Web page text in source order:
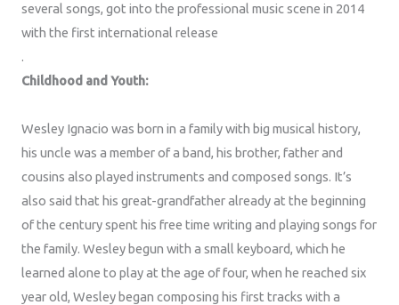
several songs, got into the professional music scene in 2014
with the first international release
.
Childhood and Youth:
Wesley Ignacio was born in a family with big musical history,
his uncle was a member of a band, his brother, father and
cousins also played instruments and composed songs. It’s
also said that his great-grandfather already at the beginning
of the century spent his free time writing and playing songs for
the family. Wesley begun with a small keyboard, which he
learned alone to play at the age of four, when he reached six
year old, Wesley began composing his first tracks with a